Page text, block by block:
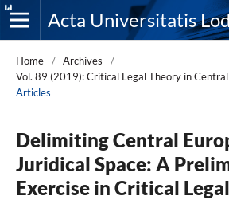
Home / Archives
/
Vol. 89 (2019): Critical Legal Theory in
Articles
Delimiting Central
Juridical Space: A
Exercise in Critical